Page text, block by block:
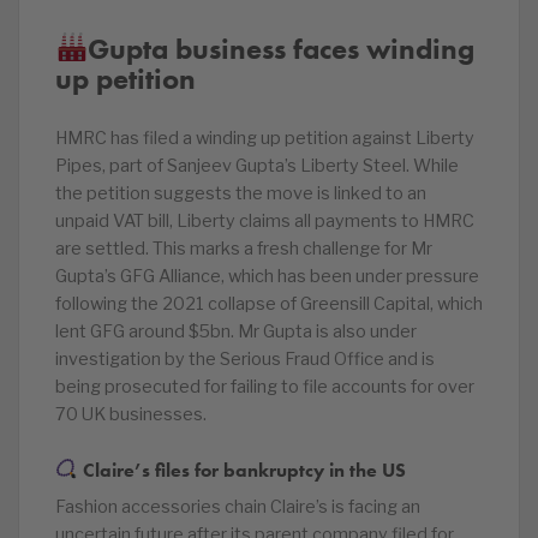
Gupta business faces winding
up petition
HMRC has filed a winding up petition against Liberty
Pipes, part of Sanjeev Gupta’s Liberty Steel. While
the petition suggests the move is linked to an
unpaid VAT bill, Liberty claims all payments to HMRC
are settled. This marks a fresh challenge for Mr
Gupta’s GFG Alliance, which has been under pressure
following the 2021 collapse of Greensill Capital, which
lent GFG around $5bn. Mr Gupta is also under
investigation by the Serious Fraud Office and is
being prosecuted for failing to file accounts for over
70 UK businesses.
Claire’s files for bankruptcy in the US
Fashion accessories chain Claire’s is facing an